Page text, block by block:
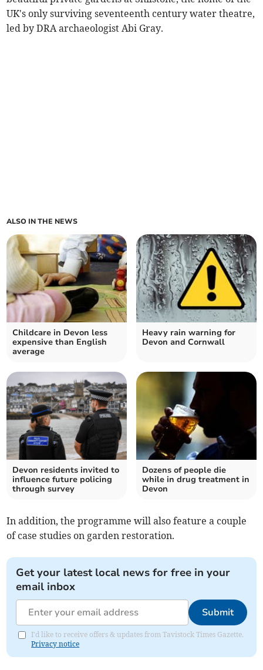
UK's only surviving seventeenth century water theatre,
led by DRA archaeologist Abi Gray.
ALSO IN THE NEWS
Childcare in Devon less
expensive than English
average
Heavy rain warning for
Devon and Cornwall
Devon residents invited to
influence future policing
through survey
Dozens of people die
while in drug treatment in
Devon
In addition, the programme will also feature a couple
of case studies on garden restoration.
Get your latest local news for free in your
email inbox
Submit
I'd like to receive offers & updates from Tavistock Times Gazette.
Privacy notice